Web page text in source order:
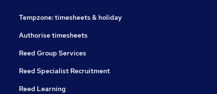
Tempzone: timesheets & holiday
Authorise timesheets
Reed Group Services
Reed Specialist Recruitment
Reed Learning